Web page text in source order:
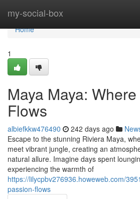
my-social-box
Home
Home
1
Maya Maya:
Flows
albiefkkw476490 242 days ago
Escape to the stunning Riviera Maya,
meet vibrant jungle, creating an
natural allure. Imagine days spent
experiencing the warmth of
https://lilycpbv276936.howeweb.com/
passion-flows